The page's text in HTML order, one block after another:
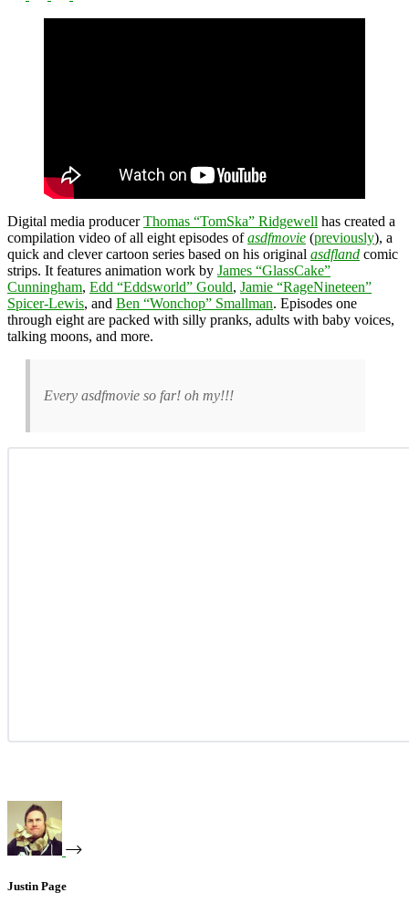
Digital media producerThomas “TomSka” Ridgewell has created a
compilation video of all eight episodes ofasdfmovie (previously), a
quick and clever cartoon series based on his original asdfland comic
strips. It features animation work by James “GlassCake”
Cunningham, Edd “Eddsworld” Gould, Jamie “RageNineteen”
Spicer-Lewis, and Ben “Wonchop” Smallman. Episodes one
through eight are packed with silly pranks, adults with baby voices,
talking moons, and more.
Every asdfmovie so far! oh my!!!
Justin Page